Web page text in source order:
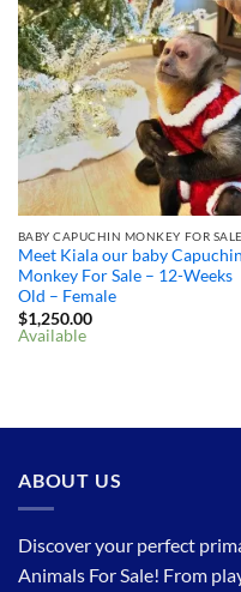
BABY CAPUCHIN MONKEY FOR SALE
Meet Kiala our baby Capuchin
Monkey For Sale – 12-Weeks
Old – Female
$1,250.00
Available
ABOUT US
Discover your perfect
Animals For Sale! From